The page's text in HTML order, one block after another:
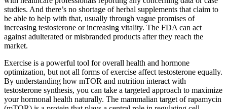
studies. And there’s no shortage of herbal supplements that claim to
be able to help with that, usually through vague promises of
increasing testosterone or increasing vitality. The FDA can act
against adulterated or misbranded products after they reach the
market.
Exercise is a powerful tool for overall health and hormone
optimization, but not all forms of exercise affect testosterone equally.
By understanding how mTOR and nutrition interact with
testosterone synthesis, you can take a targeted approach to maximize
your hormonal health naturally. The mammalian target of rapamycin